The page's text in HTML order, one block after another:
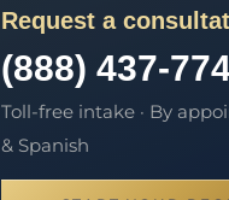
Request a
(888) 437-
Toll-free intake · By
& Spanish